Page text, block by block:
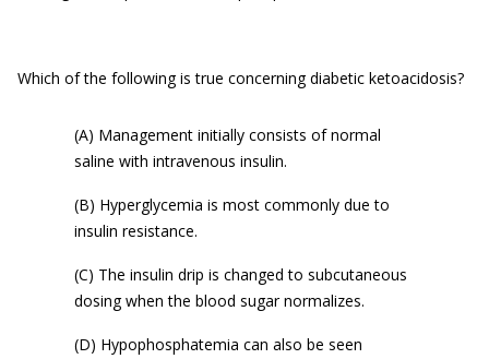
Which of the following is true concerning diabetic ketoacidosis?
(A) Management initially consists of normal
saline with intravenous insulin.
(B) Hyperglycemia is most commonly due to
insulin resistance.
(C) The insulin drip is changed to subcutaneous
dosing when the blood sugar normalizes.
(D) Hypophosphatemia can also be seen